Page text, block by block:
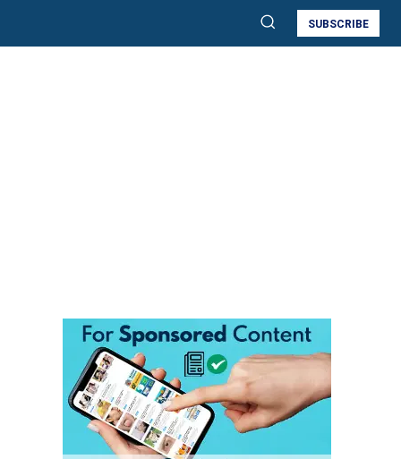
SUBSCRIBE